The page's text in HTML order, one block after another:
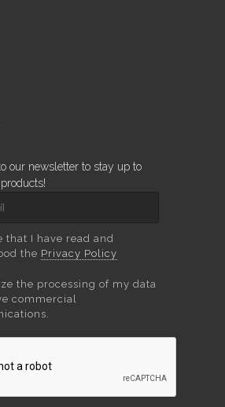
our newsletter to stay up to
that I have read and
the Privacy Policy
the processing of my data
commercial